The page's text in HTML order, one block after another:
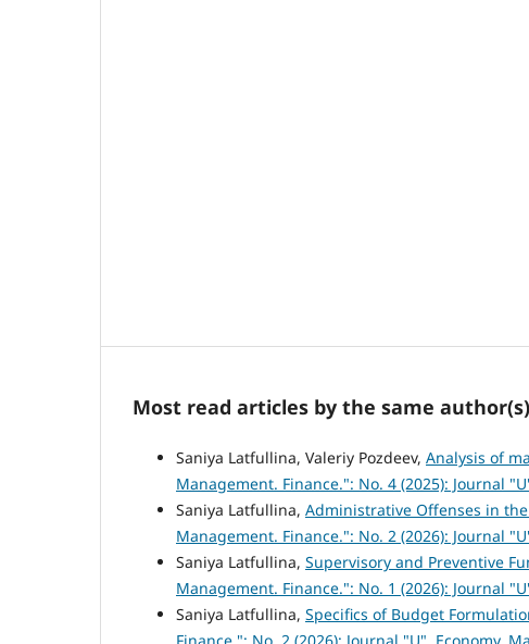
Most read articles by the same author(s)
Saniya Latfullina, Valeriy Pozdeev, Analysis of
Management. Finance.": No. 4 (2025): Journal
Saniya Latfullina, Administrative Offenses in
Management. Finance.": No. 2 (2026): Journal
Saniya Latfullina, Supervisory and Preventive
Management. Finance.": No. 1 (2026): Journal
Saniya Latfullina, Specifics of Budget